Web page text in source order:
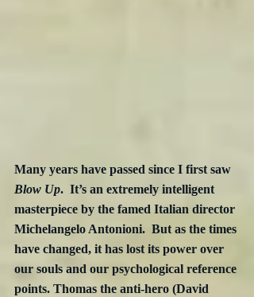
Many years have passed since I first saw
Blow Up.  It’s an extremely intelligent
masterpiece by the famed Italian director
Michelangelo Antonioni.  But as the times
have changed, it has lost its power over
our souls and our psychological reference
points. Thomas the anti-hero (David